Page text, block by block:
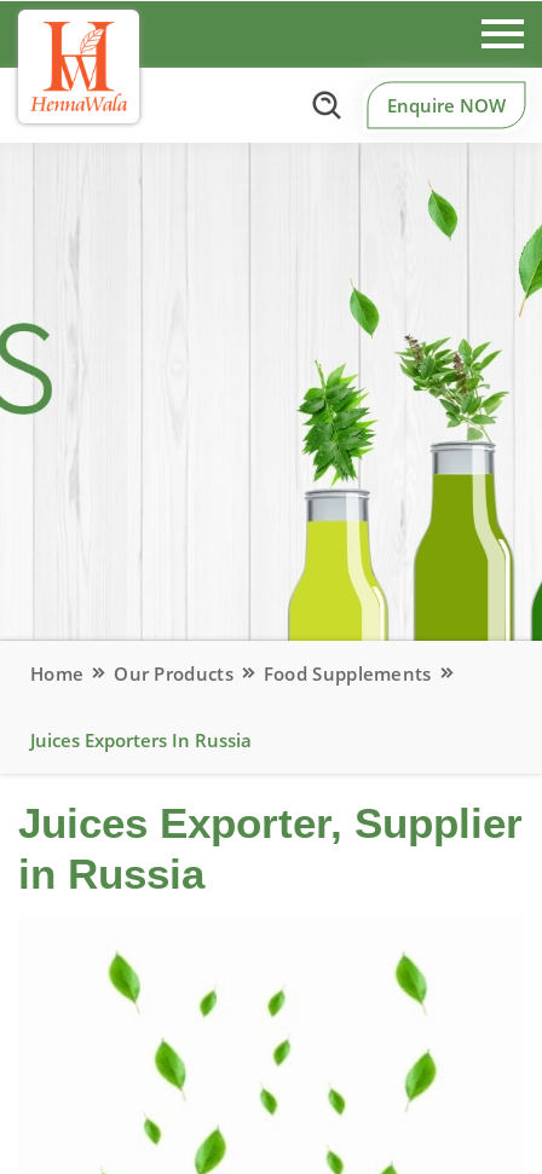
Enquire NOW
Home Our Products Food Supplements
Juices Exporters In Russia
Juices Exporter, Supplier
in Russia